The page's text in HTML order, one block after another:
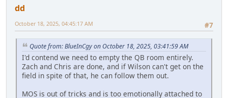
dd
#7
October 18, 2025, 04:45:17 AM
Quote from: BlueInCgy on October 18, 2025, 03:41:59 AM
I'd contend we need to empty the QB room entirely.
Zach and Chris are done, and if Wilson can't get on the
field in spite of that, he can follow them out.
MOS is out of tricks and is too emotionally attached to